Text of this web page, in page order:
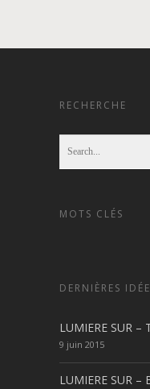
RECHERCHE
MOTS CLÉS
DERNIÈRES
LUMIERE SUR
9 juin 2015
LUMIERE SUR –